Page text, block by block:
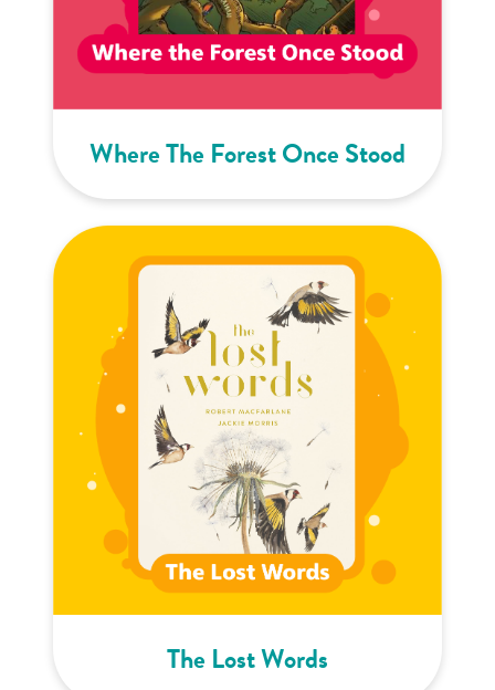
Where The Forest Once Stood
The Lost Words